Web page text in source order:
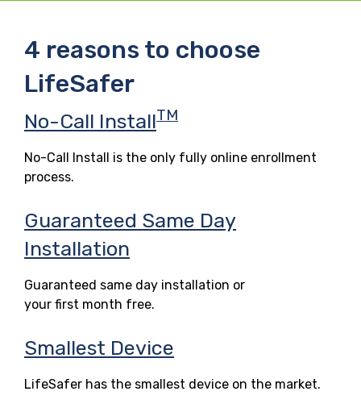
4 reasons to choose
LifeSafer
No-Call InstallTM
No-Call Install is the only fully online enrollment
process.
Guaranteed Same Day
Installation
Guaranteed same day installation or
your first month free.
Smallest Device
LifeSafer has the smallest device on the market.